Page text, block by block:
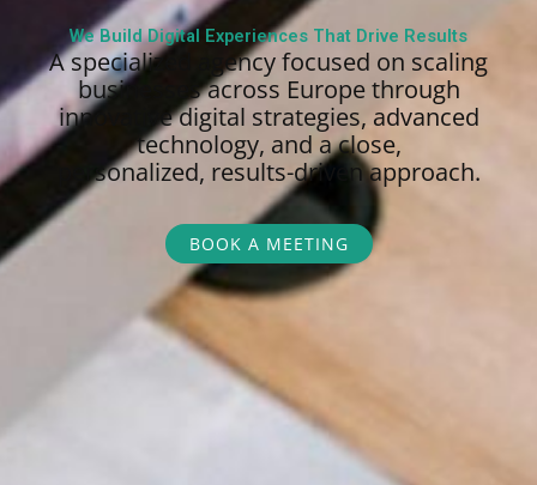
We Build Digital Experiences That Drive Results
A specialized agency focused on scaling
businesses across Europe through
innovative digital strategies, advanced
technology, and a close,
personalized, results-driven approach.
BOOK A MEETING